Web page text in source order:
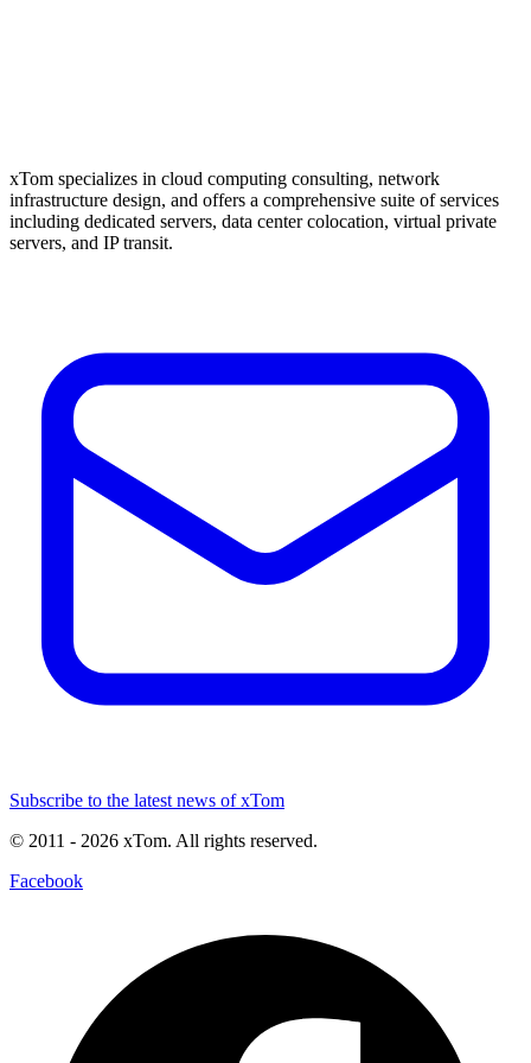
xTom specializes in cloud computing consulting, network
infrastructure design, and offers a comprehensive suite of services
including dedicated servers, data center colocation, virtual private
servers, and IP transit.
Subscribe to the latest news of xTom
© 2011 - 2026 xTom. All rights reserved.
Facebook